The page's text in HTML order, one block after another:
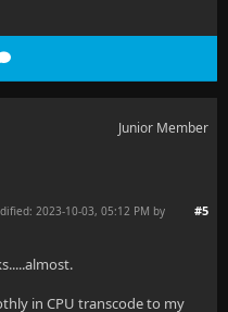
Junior Member
#5
2023-10-03, 05:12 PM by
in CPU transcode to my